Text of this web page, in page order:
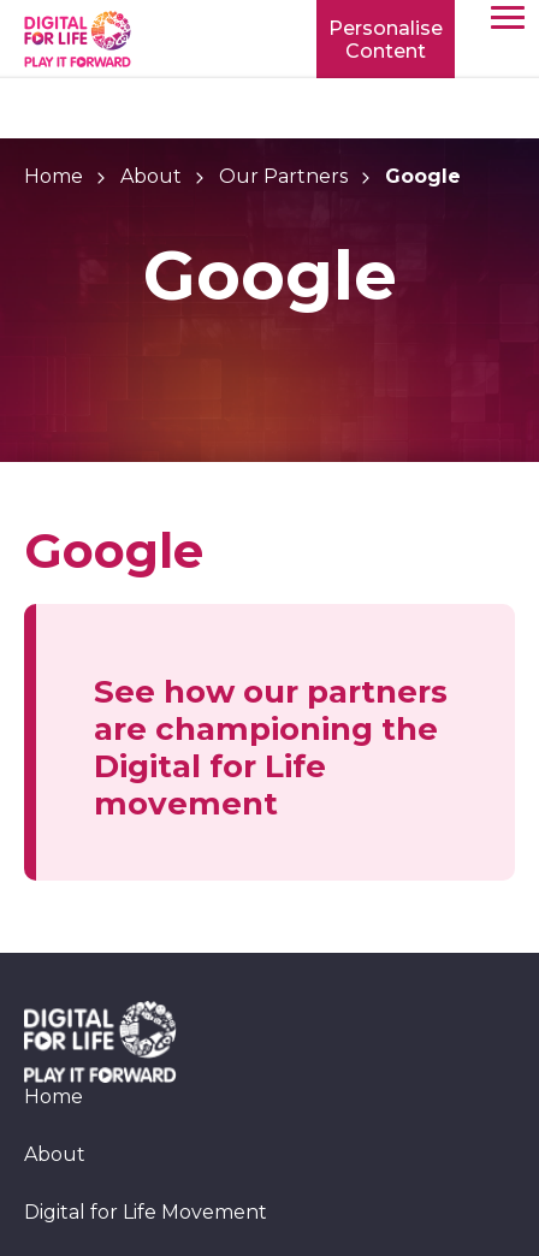
Personalise
Content
Home About Our Partners Google
Google
Google
See how our partners
are championing the
Digital for Life
movement
Home
About
Digital for Life Movement